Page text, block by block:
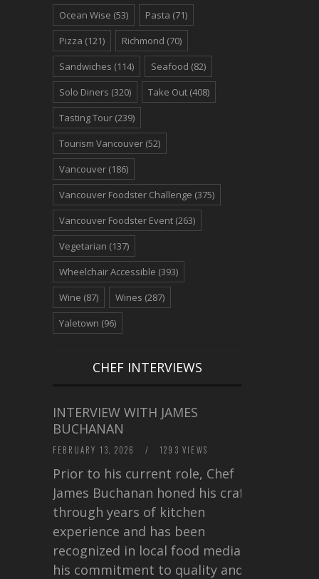
Ocean Wise (53) Pasta (71)
Pizza (121) Richmond (70)
Sandwiches (114) Seafood (82)
Solo Diners (320) Take Out (408)
Tasting Tour (239)
Tourism Vancouver (52)
Vancouver (186)
Vancouver Foodster Challenge (375)
Vancouver Foodster Event (263)
Vegetarian (137)
Wheelchair Accessible (393)
Wine (87) Wines (287)
Yaletown (96)
CHEF INTERVIEWS
INTERVIEW WITH JAMES
BUCHANAN
FEBRUARY 13, 2026 / 1293 VIEWS
Prior to his current role, Chef
James Buchanan honed his craft
through years of kitchen
experience and has been
recognized in local food media for
his commitment to quality and